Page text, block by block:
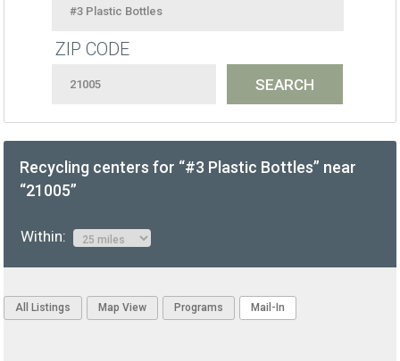
ZIP CODE
Recycling centers for “#3 Plastic Bottles” near
“21005”
Within:
All Listings Map View Programs Mail-In